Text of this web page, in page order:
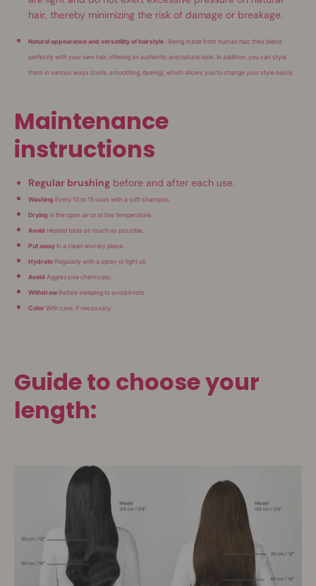
hair, thereby minimizing the risk of damage or breakage.
Natural appearance and versatility of hairstyle : Being made from human hair, they blend
perfectly with your own hair, offering an authentic and natural look. In addition, you can style
them in various ways (curls, smoothing, dyeing), which allows you to change your style easily.
Maintenance
instructions
Regular brushing before and after each use.
Washing Every 10 to 15 uses with a soft shampoo.
Drying in the open air or at low temperature.
Avoid Heated tools as much as possible.
Put away In a clean and dry place.
Hydrate Regularly with a spray or light oil.
Avoid Aggressive chemicals.
Withdraw Before sleeping to avoid knots.
Color With care, if necessary.
Guide to choose your
length: